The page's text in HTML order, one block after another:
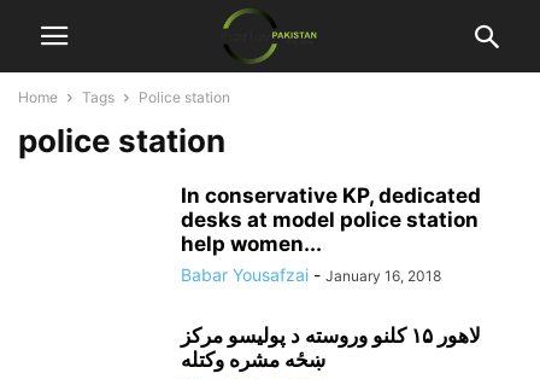
Home Tags Police station
police station
In conservative KP, dedicated
desks at model police station
help women...
Babar Yousafzai - January 16, 2018
لاهور ۱۵ کلنو وروسته د پوليسو مرکز
ښځه مشره وکتله